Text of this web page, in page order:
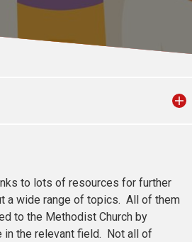
to lots of resources for further
a wide range of topics. All of them
to the Methodist Church by
in the relevant field. Not all of